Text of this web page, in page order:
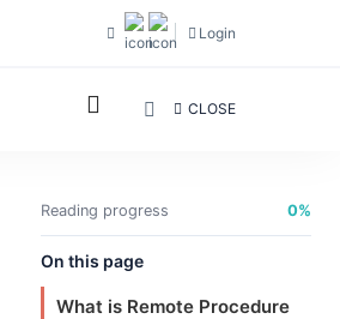
Login
CLOSE
Reading progress 0%
On this page
What is Remote Procedure